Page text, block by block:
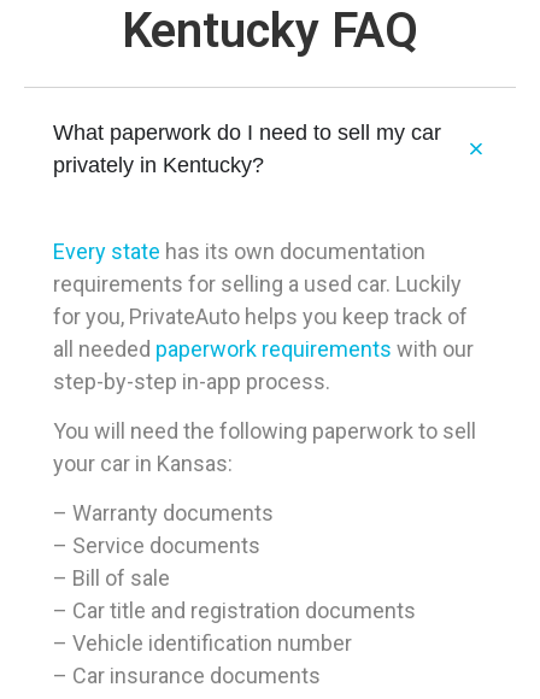
Kentucky FAQ
What paperwork do I need to sell my car
privately in Kentucky?
Every state has its own documentation
requirements for selling a used car. Luckily
for you, PrivateAuto helps you keep track of
all needed paperwork requirements with our
step-by-step in-app process.
You will need the following paperwork to sell
your car in Kansas:
– Warranty documents
– Service documents
– Bill of sale
– Car title and registration documents
– Vehicle identification number
– Car insurance documents